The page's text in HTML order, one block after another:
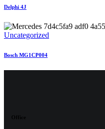
Delphi 4J
Uncategorized
Bosch MG1CP004
Office